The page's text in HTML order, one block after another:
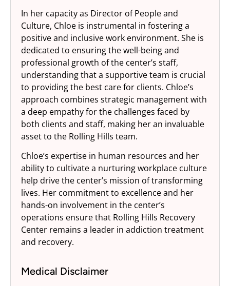
In her capacity as Director of People and
Culture, Chloe is instrumental in fostering a
positive and inclusive work environment. She is
dedicated to ensuring the well-being and
professional growth of the center’s staff,
understanding that a supportive team is crucial
to providing the best care for clients. Chloe’s
approach combines strategic management with
a deep empathy for the challenges faced by
both clients and staff, making her an invaluable
asset to the Rolling Hills team.
Chloe’s expertise in human resources and her
ability to cultivate a nurturing workplace culture
help drive the center’s mission of transforming
lives. Her commitment to excellence and her
hands-on involvement in the center’s
operations ensure that Rolling Hills Recovery
Center remains a leader in addiction treatment
and recovery.
Medical Disclaimer